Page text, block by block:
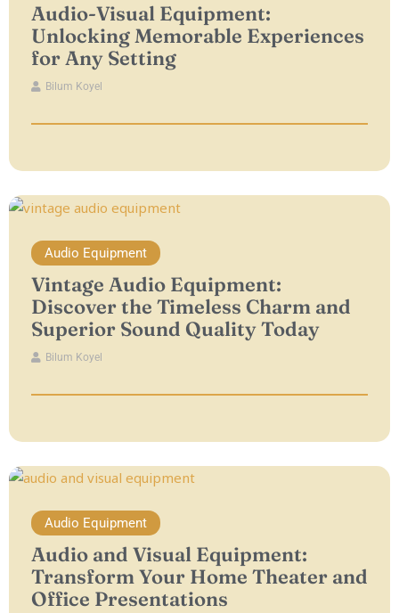
Audio-Visual Equipment:
Unlocking Memorable Experiences
for Any Setting
Bilum Koyel
Audio Equipment
Vintage Audio Equipment:
Discover the Timeless Charm and
Superior Sound Quality Today
Bilum Koyel
Audio Equipment
Audio and Visual Equipment:
Transform Your Home Theater and
Office Presentations